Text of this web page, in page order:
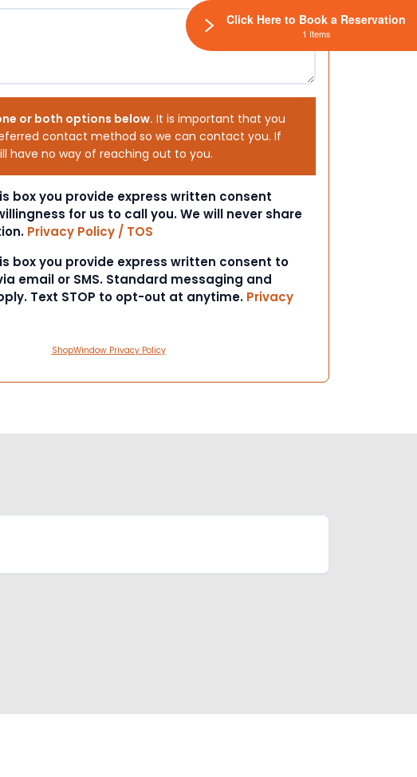
or both options below. It is important that you
contact method so we can contact you. If
have no way of reaching out to you.
box you provide express written consent
for us to call you. We will never share
Privacy Policy / TOS
box you provide express written consent to
email or SMS. Standard messaging and
Text STOP to opt-out at anytime. Privacy
ShopWindow Privacy Policy
Click Here to Book a Reservation
1 Items